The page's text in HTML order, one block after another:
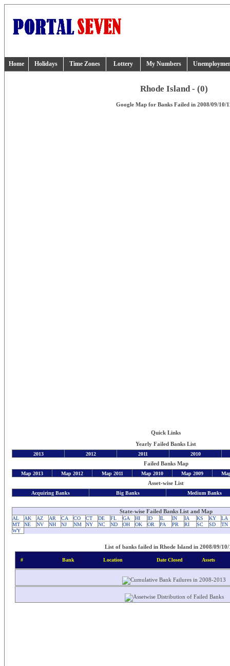
Home Holidays Time Zones Lottery My Numbers
Rhode Island - (0)
Google Map for Banks Failed in 2008/09/10/
Quick Links
Yearly Failed Banks List
2013 2012 2011 2010
Failed Banks Map
Map 2013 Map 2012 Map 2011 Map 2010 Map 2009
Asset-wise List
Acquiring Banks Big Banks Medium Banks
State-wise Failed Banks List and Map
AL AK AZ AR CA CO CT DE FL GA HI ID IL IN IA KS KY
LA
MT
NE NV NH NJ NM NY NC ND OH OK OR PA PR RI SC SD
TN
WY
List of banks failed in Rhode Island in 2008/09/10/
# Bank Location Date Closed Assets